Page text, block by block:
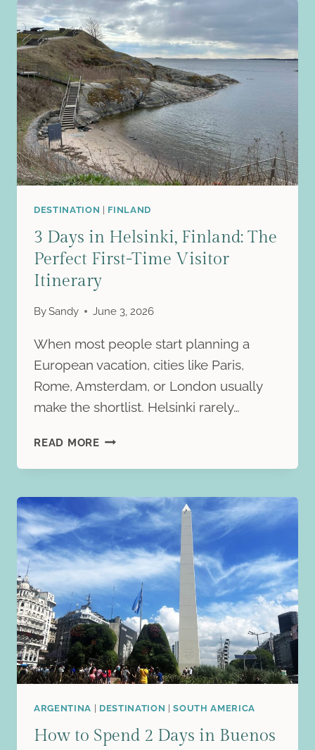
MOST
UNIQUE
STAY
WE
FOUND
IN
HELSINKI
DESTINATION | FINLAND
3 Days in Helsinki, Finland: The
Perfect First-Time Visitor
Itinerary
BySandy June 3, 2026
When most people start planning a
European vacation, cities like Paris,
Rome, Amsterdam, or London usually
make the shortlist. Helsinki rarely…
READ MORE3
IN
FINLAND:
THE
PERFECT
FIRST-
TIME
VISITOR
ITINERARY
ARGENTINA | DESTINATION |SOUTH AMERICA
How to Spend 2 Days in Buenos